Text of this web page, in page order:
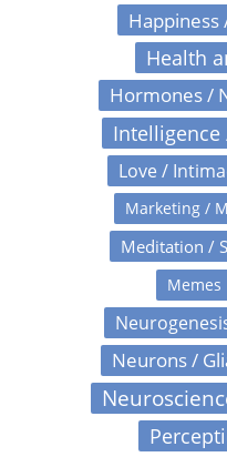
Health
Hormones /
Intelligence
Love /
Marketing /
Meditation /
Memes
Neurons /